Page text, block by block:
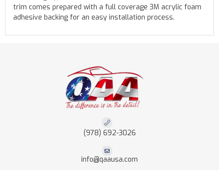
trim comes prepared with a full coverage 3M acrylic foam
adhesive backing for an easy installation process.
(978) 692-3026
info@qaausa.com